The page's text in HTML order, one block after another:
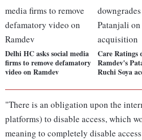
Delhi HC asks social media
firms to remove defamatory
video on Ramdev
Care Ratings
Ramdev's
Ruchi Soya
"There is an obligation upon the
platforms) to disable access, which
meaning to completely disable